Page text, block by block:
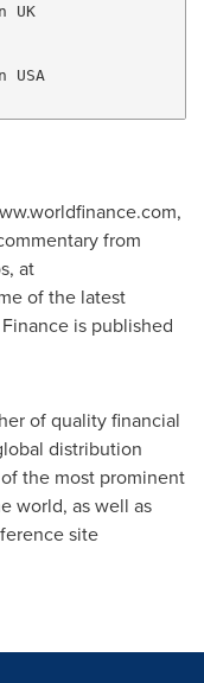
UK
USA
from
at
of the latest
is published
of quality financial
distribution
the most prominent
world, as well as
site